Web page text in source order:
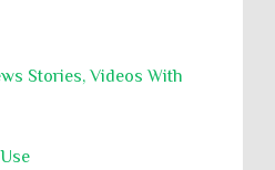
Stories, Videos With